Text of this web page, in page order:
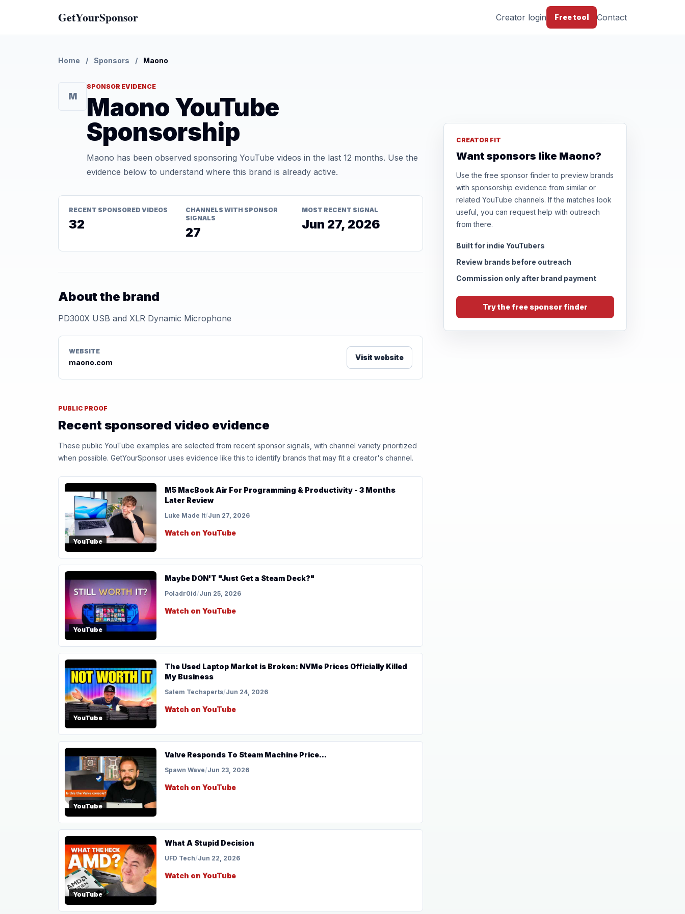
GetYourSponsor Creator login Free tool Contact
Home / Sponsors / Maono
M
SPONSOR EVIDENCE
Maono YouTube
Sponsorship
Maono has been observed sponsoring YouTube videos in the last 12 months. Use the
evidence below to understand where this brand is already active.
RECENT SPONSORED VIDEOS
32
CHANNELS WITH SPONSOR
SIGNALS
27
MOST RECENT SIGNAL
Jun 27, 2026
About the brand
PD300X USB and XLR Dynamic Microphone
WEBSITE
maono.com
Visit website
PUBLIC PROOF
Recent sponsored video evidence
These public YouTube examples are selected from recent sponsor signals, with channel variety prioritized
when possible. GetYourSponsor uses evidence like this to identify brands that may fit a creator's channel.
YouTube
M5 MacBook Air For Programming & Productivity - 3 Months
Later Review
Luke Made It/Jun 27, 2026
Watch on YouTube
YouTube
Maybe DON'T "Just Get a Steam Deck?"
Poladr0id/Jun 25, 2026
Watch on YouTube
YouTube
The Used Laptop Market is Broken: NVMe Prices Officially Killed
My Business
Salem Techsperts/Jun 24, 2026
Watch on YouTube
YouTube
Valve Responds To Steam Machine Price...
Spawn Wave/Jun 23, 2026
Watch on YouTube
YouTube
What A Stupid Decision
UFD Tech/Jun 22, 2026
Watch on YouTube
CREATOR FIT
Want sponsors like Maono?
Use the free sponsor finder to preview brands
with sponsorship evidence from similar or
related YouTube channels. If the matches look
useful, you can request help with outreach
from there.
Built for indie YouTubers
Review brands before outreach
Commission only after brand payment
Try the free sponsor finder